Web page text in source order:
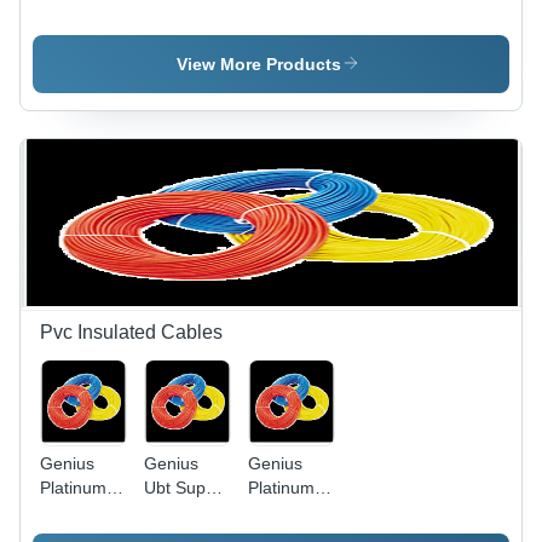
Model -
Black,
50W | IP65
Efficient,
Long
Lifespan
Water
View More Products
Pvc Insulated Cables
Genius
Platinum
Insulated
Genius
Ubt Super
Twisted
Genius
Platinum
Insulated